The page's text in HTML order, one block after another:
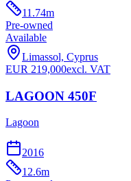
11.74m
Pre-owned
Available
Limassol, Cyprus
EUR 219,000excl. VAT
LAGOON 450F
Lagoon
2016
12.6m